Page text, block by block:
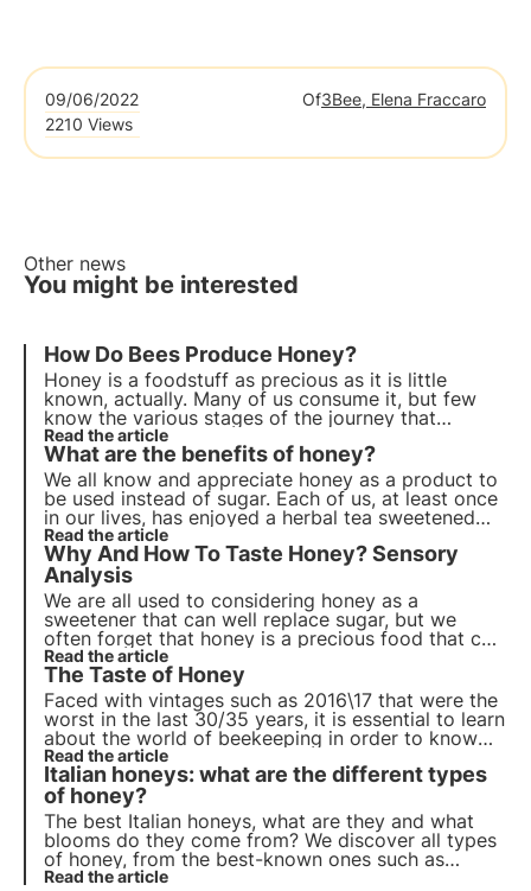
09/06/2022 Of3Bee, Elena Fraccaro
2210 Views
Other news
You might be interested
How Do Bees Produce Honey?
Honey is a foodstuff as precious as it is little
known, actually. Many of us consume it, but few
know the various stages of the journey that
brought the beautiful jar filled with this sweet
substance to our table.
Read the article
What are the benefits of honey?
We all know and appreciate honey as a product to
be used instead of sugar. Each of us, at least once
in our lives, has enjoyed a herbal tea sweetened
with a generous spoonful of honey. But what are
its benefits and how can we best use it every day?
Read the article
Why And How To Taste Honey? Sensory
Analysis
We are all used to considering honey as a
sweetener that can well replace sugar, but we
often forget that honey is a precious food that can
be appreciated for its many characteristics and
properties.
Read the article
The Taste of Honey
Faced with vintages such as 2016\17 that were the
worst in the last 30/35 years, it is essential to learn
about the world of beekeeping in order to know
how to choose an Italian product. Discover the
taste of honey
Read the article
Italian honeys: what are the different types
of honey?
The best Italian honeys, what are they and what
blooms do they come from? We discover all types
of honey, from the best-known ones such as
acacia to the rarest and most prized such as
Read the article